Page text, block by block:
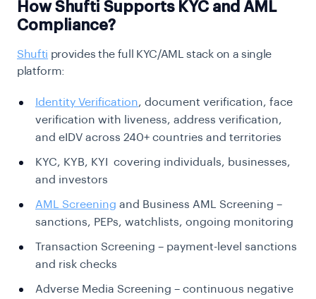
How Shufti Supports KYC and AML
Compliance?
Shufti provides the full KYC/AML stack on a single
platform:
Identity Verification, document verification, face
verification with liveness, address verification,
and eIDV across 240+ countries and territories
KYC, KYB, KYI covering individuals, businesses,
and investors
AML Screening and Business AML Screening –
sanctions, PEPs, watchlists, ongoing monitoring
Transaction Screening – payment-level sanctions
and risk checks
Adverse Media Screening – continuous negative